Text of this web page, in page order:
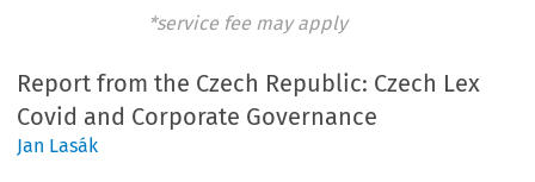
*service fee may apply
Report from the Czech Republic: Czech Lex
Covid and Corporate Governance
Jan Lasák